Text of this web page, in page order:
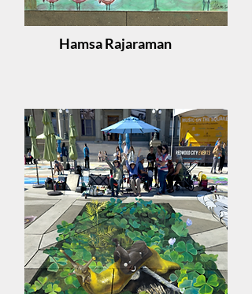
Hamsa Rajaraman